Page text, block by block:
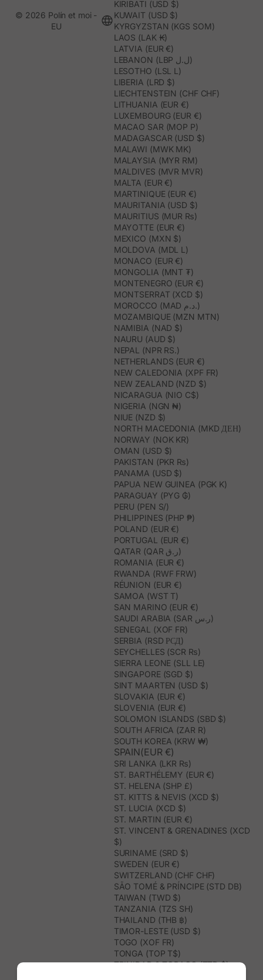
KIRIBATI (USD $)
KUWAIT (USD $)
KYRGYZSTAN (KGS SOM)
LAOS (LAK ₭)
LATVIA (EUR €)
LEBANON (LBP ل.ل)
LESOTHO (LSL L)
LIBERIA (LRD $)
LIECHTENSTEIN (CHF CHF)
LITHUANIA (EUR €)
LUXEMBOURG (EUR €)
MACAO SAR (MOP P)
MADAGASCAR (USD $)
MALAWI (MWK MK)
MALAYSIA (MYR RM)
MALDIVES (MVR MVR)
MALTA (EUR €)
MARTINIQUE (EUR €)
MAURITANIA (USD $)
MAURITIUS (MUR ₨)
MAYOTTE (EUR €)
MEXICO (MXN $)
MOLDOVA (MDL L)
MONACO (EUR €)
MONGOLIA (MNT ₮)
MONTENEGRO (EUR €)
MONTSERRAT (XCD $)
MOROCCO (MAD د.م.)
MOZAMBIQUE (MZN MTN)
NAMIBIA (NAD $)
NAURU (AUD $)
NEPAL (NPR RS.)
NETHERLANDS (EUR €)
NEW CALEDONIA (XPF FR)
NEW ZEALAND (NZD $)
NICARAGUA (NIO C$)
NIGERIA (NGN ₦)
NIUE (NZD $)
NORTH MACEDONIA (MKD ДЕН)
NORWAY (NOK KR)
OMAN (USD $)
PAKISTAN (PKR ₨)
PANAMA (USD $)
PAPUA NEW GUINEA (PGK K)
PARAGUAY (PYG ₲)
PERU (PEN S/)
PHILIPPINES (PHP ₱)
POLAND (EUR €)
PORTUGAL (EUR €)
QATAR (QAR ر.ق)
ROMANIA (EUR €)
RWANDA (RWF FRW)
RÉUNION (EUR €)
SAMOA (WST T)
SAN MARINO (EUR €)
SAUDI ARABIA (SAR ر.س)
SENEGAL (XOF FR)
SERBIA (RSD РСД)
SEYCHELLES (SCR ₨)
SIERRA LEONE (SLL LE)
SINGAPORE (SGD $)
SINT MAARTEN (USD $)
SLOVAKIA (EUR €)
SLOVENIA (EUR €)
SOLOMON ISLANDS (SBD $)
SOUTH AFRICA (ZAR R)
SOUTH KOREA (KRW ₩)
SPAIN(EUR €)
SRI LANKA (LKR ₨)
ST. BARTHÉLEMY (EUR €)
ST. HELENA (SHP £)
ST. KITTS & NEVIS (XCD $)
ST. LUCIA (XCD $)
ST. MARTIN (EUR €)
ST. VINCENT & GRENADINES (XCD
$)
SURINAME (SRD $)
SWEDEN (EUR €)
SWITZERLAND (CHF CHF)
SÃO TOMÉ & PRÍNCIPE (STD DB)
TAIWAN (TWD $)
TANZANIA (TZS SH)
THAILAND (THB ฿)
TIMOR-LESTE (USD $)
TOGO (XOF FR)
TONGA (TOP T$)
TRINIDAD & TOBAGO (TTD $)
© 2026 Polín et moi -
EU